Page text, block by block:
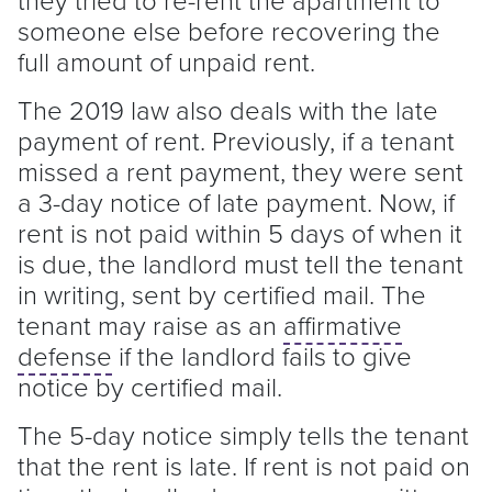
someone else before recovering the
full amount of unpaid rent.
The 2019 law also deals with the late
payment of rent. Previously, if a tenant
missed a rent payment, they were sent
a 3-day notice of late payment. Now, if
rent is not paid within 5 days of when it
is due, the landlord must tell the tenant
in writing, sent by certified mail. The
tenant may raise as an affirmative
defense if the landlord fails to give
notice by certified mail.
The 5-day notice simply tells the tenant
that the rent is late. If rent is not paid on